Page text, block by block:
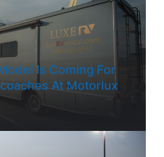
Is Coming For
At Motorlux